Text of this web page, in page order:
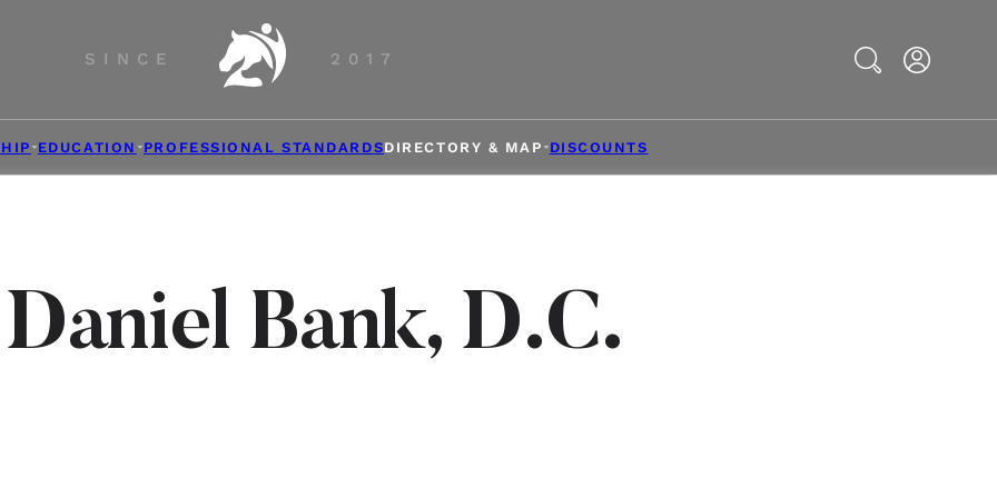
SINCE 2017
Search
EDUCATION PROFESSIONAL STANDARDSDIRECTORY & MAP DISCOUNTS
Bank, D.C.